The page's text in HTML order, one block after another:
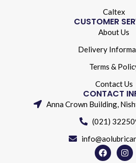
Caltex
CUSTOMER
About Us
Delivery
Terms &
Contact Us
CONTACT
Anna Crown Building,
(021)